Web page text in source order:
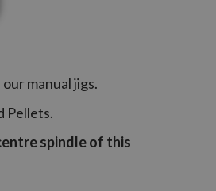
manual jigs.
Pellets.
spindle of this